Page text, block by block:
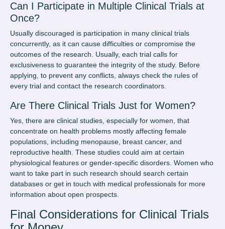
Can I Participate in Multiple Clinical Trials at
Once?
Usually discouraged is participation in many clinical trials
concurrently, as it can cause difficulties or compromise the
outcomes of the research. Usually, each trial calls for
exclusiveness to guarantee the integrity of the study. Before
applying, to prevent any conflicts, always check the rules of
every trial and contact the research coordinators.
Are There Clinical Trials Just for Women?
Yes, there are clinical studies, especially for women, that
concentrate on health problems mostly affecting female
populations, including menopause, breast cancer, and
reproductive health. These studies could aim at certain
physiological features or gender-specific disorders. Women who
want to take part in such research should search certain
databases or get in touch with medical professionals for more
information about open prospects.
Final Considerations for Clinical Trials